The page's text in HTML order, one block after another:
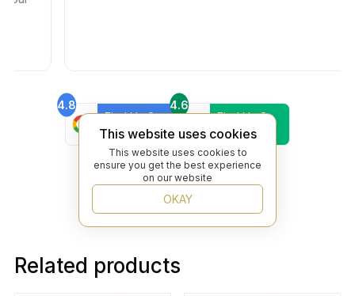
4.8
Find Us On
Google
4.6
Find Us On
Trustpilot
4.8
Find Us On
Yelp
Related products
This website uses cookies
This website uses cookies to
ensure you get the best experience
on our website
OKAY